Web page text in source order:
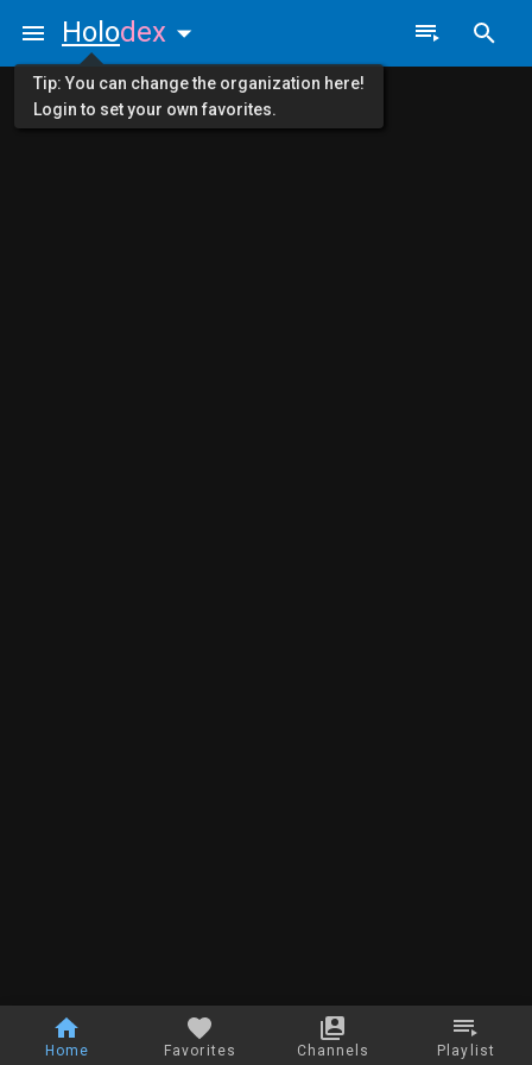
Home Favorites Channels Playlist
Holodex
Tip: You can change the organization here!
Login to set your own favorites.